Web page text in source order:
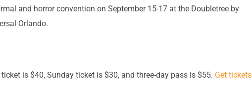
and horror convention on September 15-17 at the Doubletree by
Orlando.
is $40, Sunday ticket is $30, and three-day pass is $55. Get tickets